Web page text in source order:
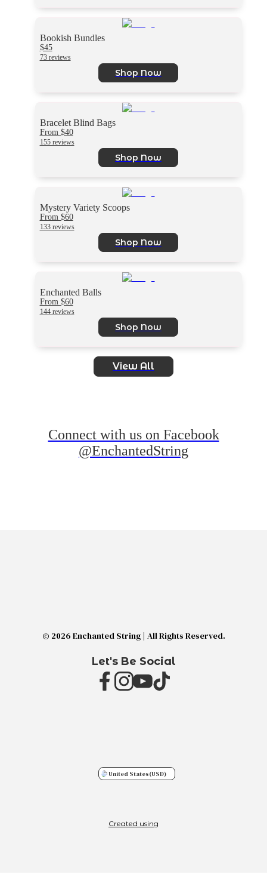
Bookish Bundles
$45
73 reviews
Shop Now
Bracelet Blind Bags
From $40
155 reviews
Shop Now
Mystery Variety Scoops
From $60
133 reviews
Shop Now
Enchanted Balls
From $60
144 reviews
Shop Now
View All
Connect with us on Facebook
@EnchantedString
© 2026 Enchanted String | All Rights Reserved.
Let's Be Social
United States(USD)
Created using